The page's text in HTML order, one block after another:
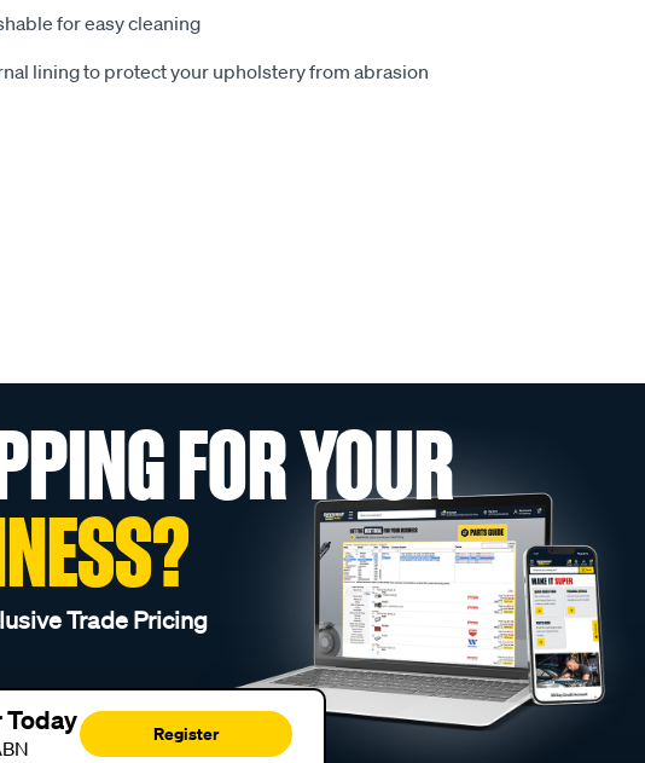
for easy cleaning
lining to protect your upholstery from abrasion
FOR YOUR
Trade Pricing
Register